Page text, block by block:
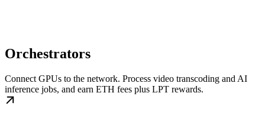
Orchestrators
Connect GPUs to the network. Process video transcoding and AI
inference jobs, and earn ETH fees plus LPT rewards.